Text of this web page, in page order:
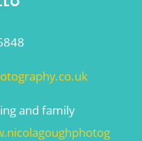
and family